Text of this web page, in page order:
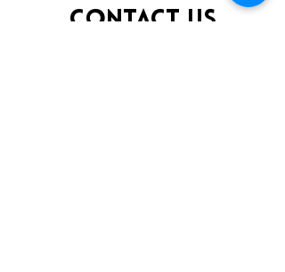
CONTACT US